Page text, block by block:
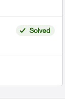
Solved